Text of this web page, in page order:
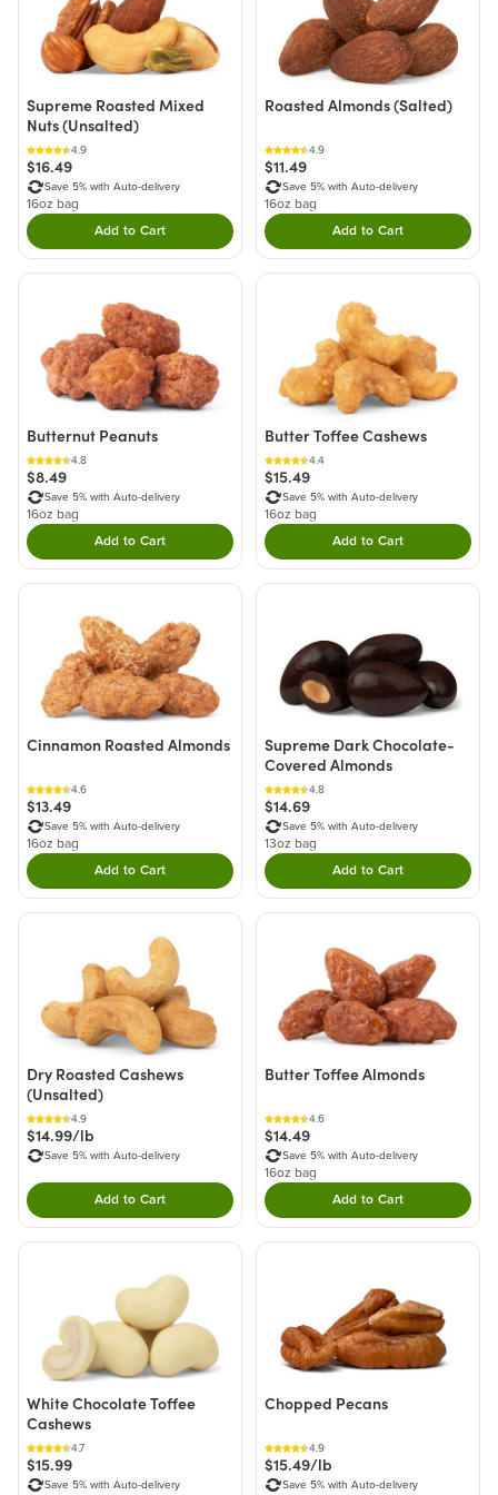
Supreme Roasted Mixed
Nuts (Unsalted)
4.9
$16.49
Save 5% with Auto-delivery
16oz bag
Add to CartDouble tap to Add this product to your cart.
Roasted Almonds (Salted)
4.9
$11.49
Save 5% with Auto-delivery
16oz bag
Add to CartDouble tap to Add
Butternut Peanuts
4.8
$8.49
Save 5% with Auto-delivery
16oz bag
Add to CartDouble tap to Add this product to your cart.
Butter Toffee Cashews
4.4
$15.49
Save 5% with Auto-delivery
16oz bag
Add to CartDouble tap to Add
Cinnamon Roasted Almonds
4.6
$13.49
Save 5% with Auto-delivery
16oz bag
Add to CartDouble tap to Add this product to your cart.
Supreme Dark Chocolate-
Covered Almonds
4.8
$14.69
Save 5% with Auto-delivery
13oz bag
Add to CartDouble tap to Add
Dry Roasted Cashews
(Unsalted)
4.9
$14.99/lb
Save 5% with Auto-delivery
Add to CartDouble tap to Add this product to your cart.
Butter Toffee Almonds
4.6
$14.49
Save 5% with Auto-delivery
16oz bag
Add to CartDouble tap to Add
White Chocolate Toffee
Cashews
4.7
$15.99
Save 5% with Auto-delivery
Chopped Pecans
4.9
$15.49/lb
Save 5% with Auto-delivery